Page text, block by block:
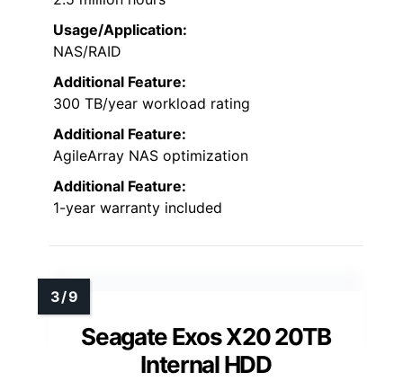
Usage/Application:
NAS/RAID
Additional Feature:
300 TB/year workload rating
Additional Feature:
AgileArray NAS optimization
Additional Feature:
1-year warranty included
Seagate Exos X20 20TB
Internal HDD